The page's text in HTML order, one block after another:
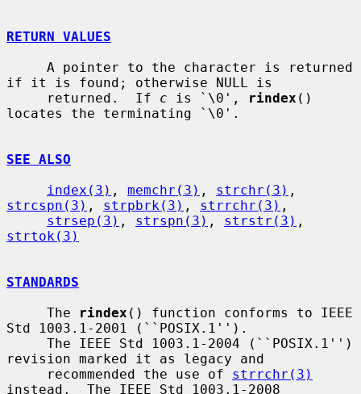
RETURN VALUES
if it is found; otherwise NULL is
     returned.  If
c is `\0', rindex ()
locates the terminating `\0'.
SEE ALSO
index(3) , memchr(3) , strchr(3)
strcspn(3) , strpbrk(3) , strrchr(3) ,
strsep(3) , strspn(3) , strstr(3)
strtok(3)
STANDARDS
     The
rindex () function conforms to IEEE
Std 1003.1-2001 (``POSIX.1'').
revision marked it as legacy and
     recommended the use of
strrchr(3)
instead.  The IEEE Std 1003.1-2008